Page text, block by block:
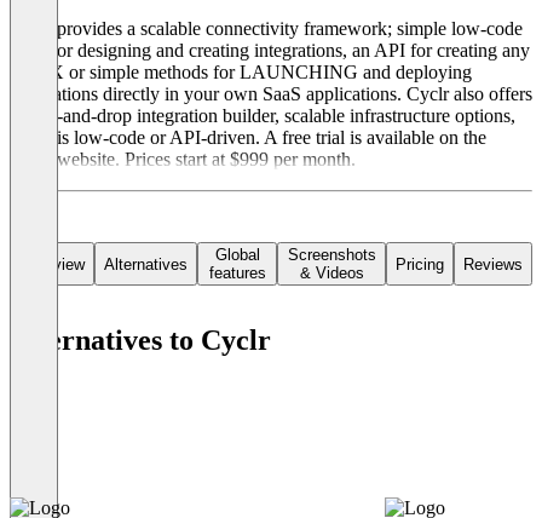
Cyclr provides a scalable connectivity framework; simple low-code
tools for designing and creating integrations, an API for creating any
UI/UX or simple methods for LAUNCHING and deploying
integrations directly in your own SaaS applications. Cyclr also offers
a drag-and-drop integration builder, scalable infrastructure options,
and it is low-code or API-driven. A free trial is available on the
Cyclr website. Prices start at $999 per month.
Overview Alternatives
Global
features
Screenshots
& Videos
Pricing Reviews
Alternatives to Cyclr